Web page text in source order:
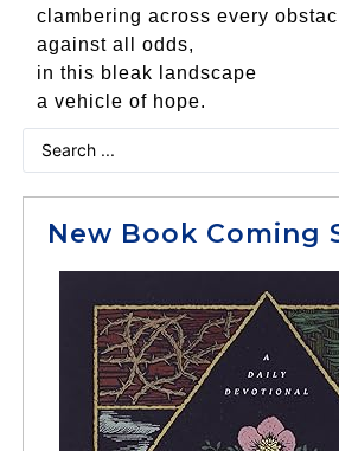
clambering across every
against all odds,
in this bleak landscape
a vehicle of hope.
New Book Coming